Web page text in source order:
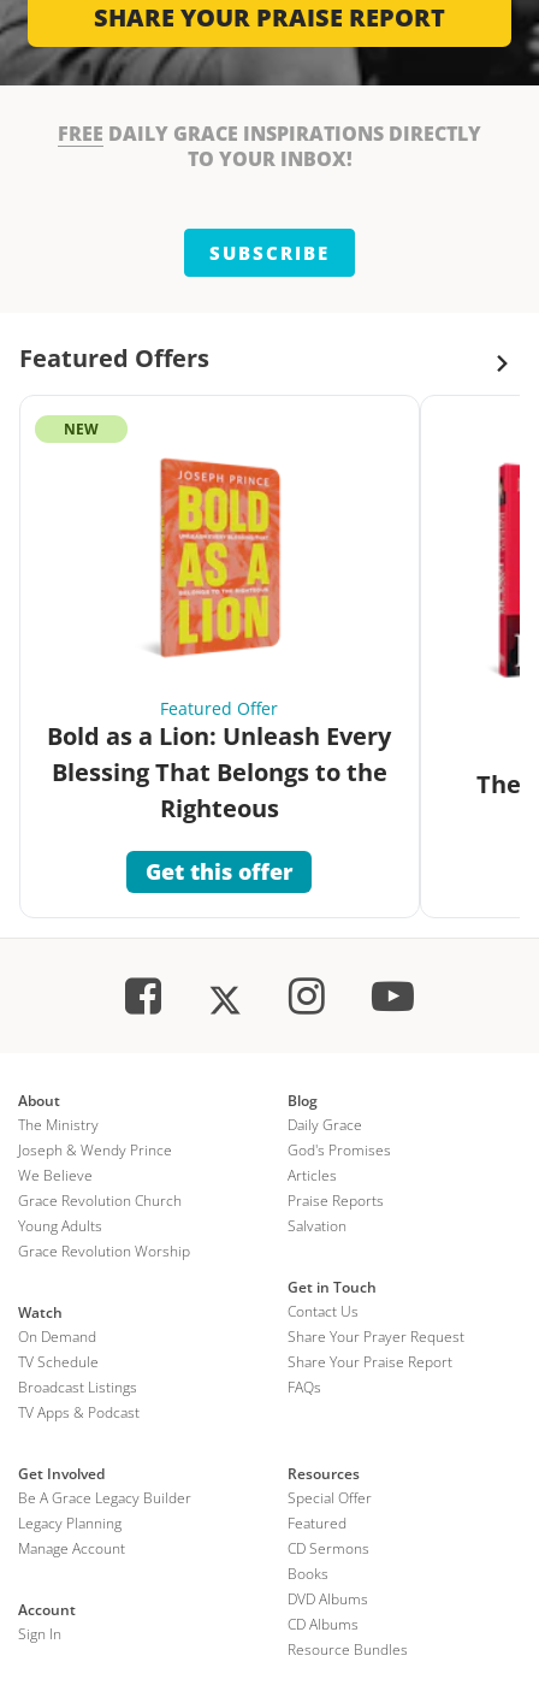
SHARE YOUR PRAISE REPORT
FREE DAILY GRACE INSPIRATIONS DIRECTLY
TO YOUR INBOX!
SUBSCRIBE
Featured Offers
NEW
Featured Offer
Bold as a Lion: Unleash Every
Blessing That Belongs to the
Righteous
Get this offer
The
About
The Ministry
Joseph & Wendy Prince
We Believe
Grace Revolution Church
Young Adults
Grace Revolution Worship
Watch
On Demand
TV Schedule
Broadcast Listings
TV Apps & Podcast
Blog
Daily Grace
God's Promises
Articles
Praise Reports
Salvation
Get in Touch
Contact Us
Share Your Prayer Request
Share Your Praise Report
FAQs
Get Involved
Be A Grace Legacy Builder
Legacy Planning
Manage Account
Account
Sign In
Resources
Special Offer
Featured
CD Sermons
Books
DVD Albums
CD Albums
Resource Bundles